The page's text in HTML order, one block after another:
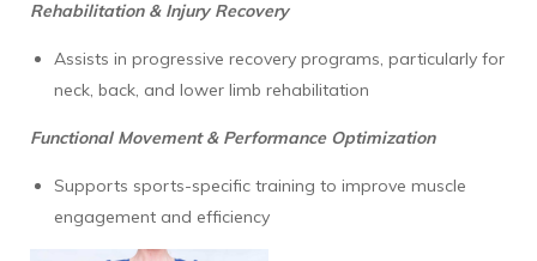
Rehabilitation & Injury Recovery
Assists in progressive recovery programs, particularly for
neck, back, and lower limb rehabilitation
Functional Movement & Performance Optimization
Supports sports-specific training to improve muscle
engagement and efficiency